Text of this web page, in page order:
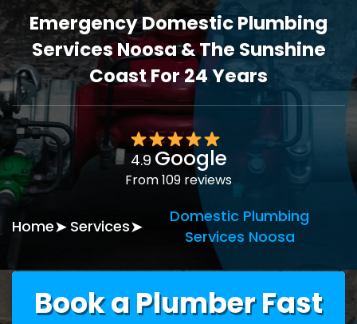
Emergency Domestic Plumbing
Services Noosa & The Sunshine
Coast For 24 Years
4.9 Google
From 109 reviews
Home Services
Domestic Plumbing
Services Noosa
Book a Plumber Fast